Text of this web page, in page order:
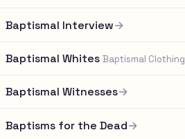
Baptismal Interview→
Baptismal Whites Baptismal Clothing
Baptismal Witnesses→
Baptisms for the Dead→